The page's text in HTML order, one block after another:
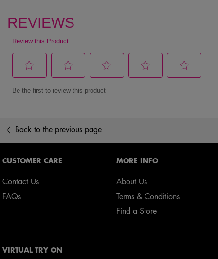
Back to the previous page
CUSTOMER CARE
Contact Us
FAQs
MORE INFO
About Us
Terms & Conditions
Find a Store
VIRTUAL TRY ON